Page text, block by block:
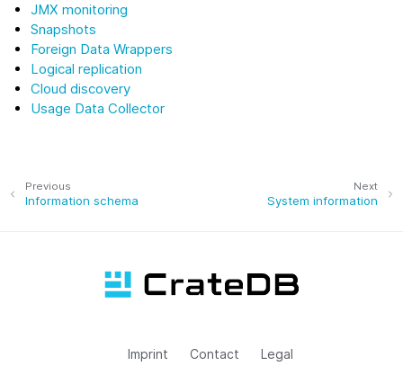
JMX monitoring
Snapshots
Foreign Data Wrappers
Logical replication
Cloud discovery
Usage Data Collector
Next
System information
Previous
Information schema
Imprint Contact Legal